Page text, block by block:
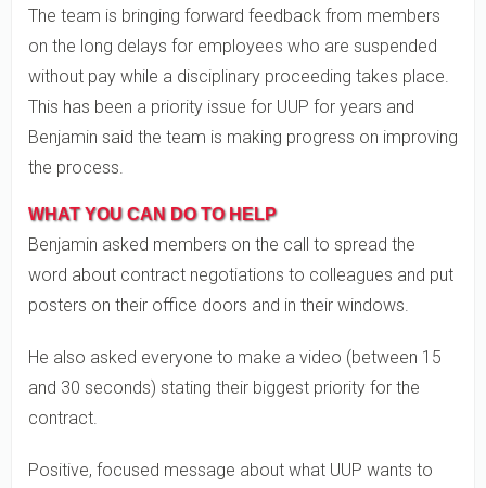
The team is bringing forward feedback from members
on the long delays for employees who are suspended
without pay while a disciplinary proceeding takes place.
This has been a priority issue for UUP for years and
Benjamin said the team is making progress on improving
the process.
WHAT YOU CAN DO TO HELP
Benjamin asked members on the call to spread the
word about contract negotiations to colleagues and put
posters on their office doors and in their windows.
He also asked everyone to make a video (between 15
and 30 seconds) stating their biggest priority for the
contract.
Positive, focused message about what UUP wants to